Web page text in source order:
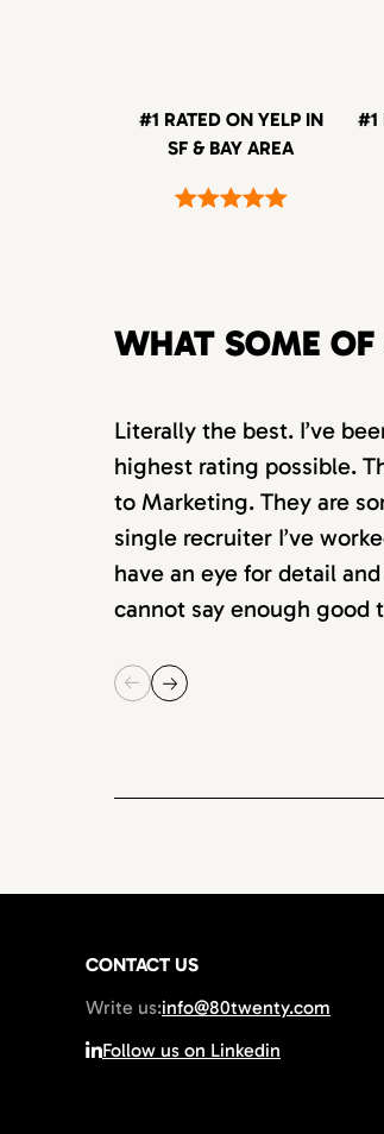
#1 RATED ON YELP IN
SF & BAY AREA
#1
WHAT SOME
Literally the best. I’ve
highest rating possible.
to Marketing. They are
single recruiter I’ve
have an eye for detail
cannot say enough good
CONTACT US
Write us:info@80twenty.com
Follow us on Linkedin